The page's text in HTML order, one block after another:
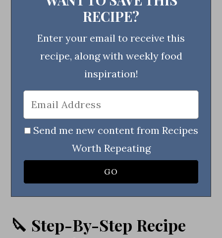
RECIPE?
Enter your email to receive this
recipe, along with weekly food
inspiration!
Send me new content from Recipes
Worth Repeating
🔪 Step-By-Step Recipe